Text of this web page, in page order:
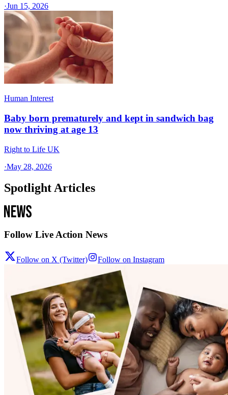
·Jun 15, 2026
Human Interest
Baby born prematurely and kept in sandwich bag
now thriving at age 13
Right to Life UK
·May 28, 2026
Spotlight Articles
Follow Live Action News
Follow on X (Twitter) Follow on Instagram